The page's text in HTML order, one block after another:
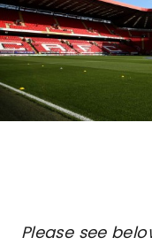
Please see